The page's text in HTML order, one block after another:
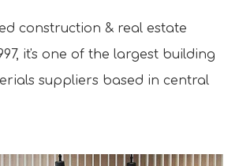
construction & real estate
it's one of the largest building
suppliers based in central